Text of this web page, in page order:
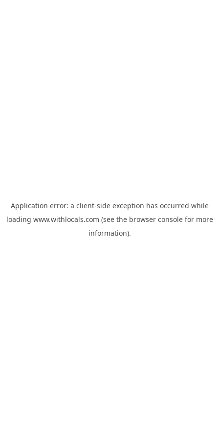
Application error: a client-side exception has occurred while
loading www.withlocals.com (see the browser consolefor more
information).